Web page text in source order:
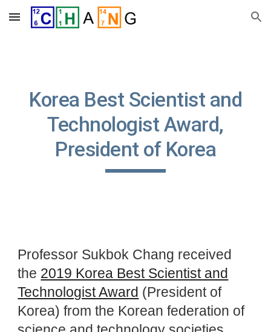
Skip to main content Skip to navigation
Korea Best Scientist and
Technologist Award,
President of Korea
Professor Sukbok Chang received
the 2019 Korea Best Scientist and
Technologist Award (President of
Korea) from the Korean federation of